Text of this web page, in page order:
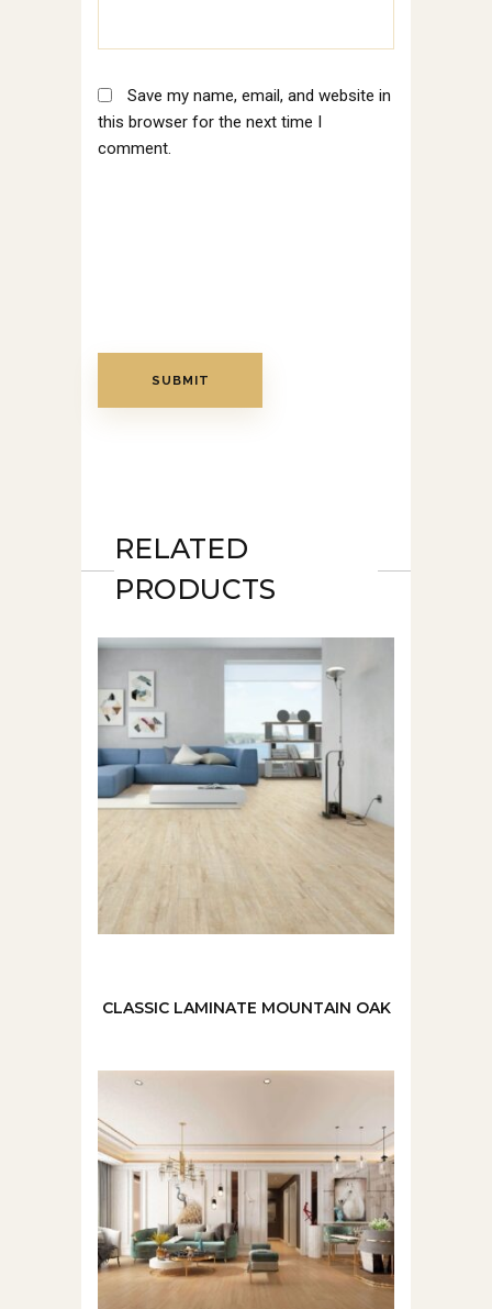
Save my name, email, and website in
this browser for the next time I
comment.
RELATED
PRODUCTS
CLASSIC LAMINATE MOUNTAIN OAK